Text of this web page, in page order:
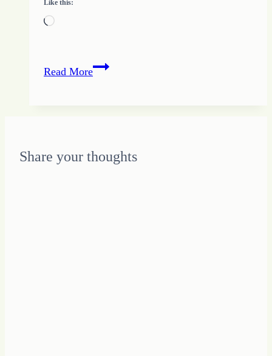
Like this:
Loading…
Read MoreBalance
Share your thoughts